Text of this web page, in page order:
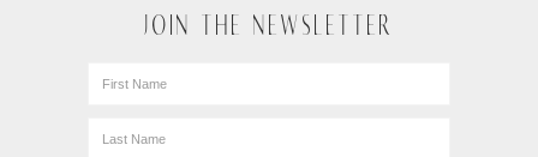
JOIN THE NEWSLETTER